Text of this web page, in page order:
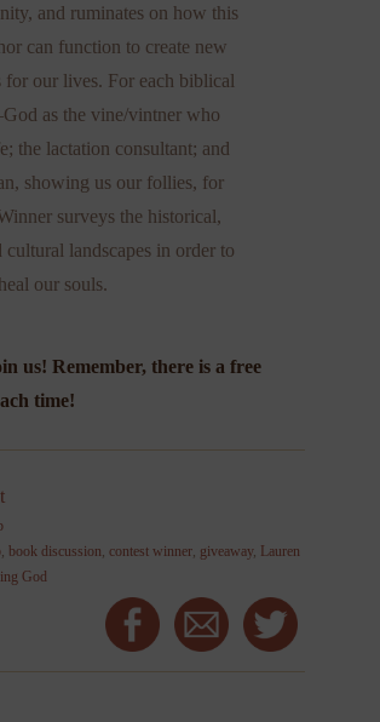
and ruminates on how this
can function to create new
for our lives. For each biblical
as the vine/vintner who
the lactation consultant; and
showing us our follies, for
surveys the historical,
cultural landscapes in order to
our souls.
us! Remember, there is a free
time!
,book discussion ,contest winner giveaway, Lauren
God